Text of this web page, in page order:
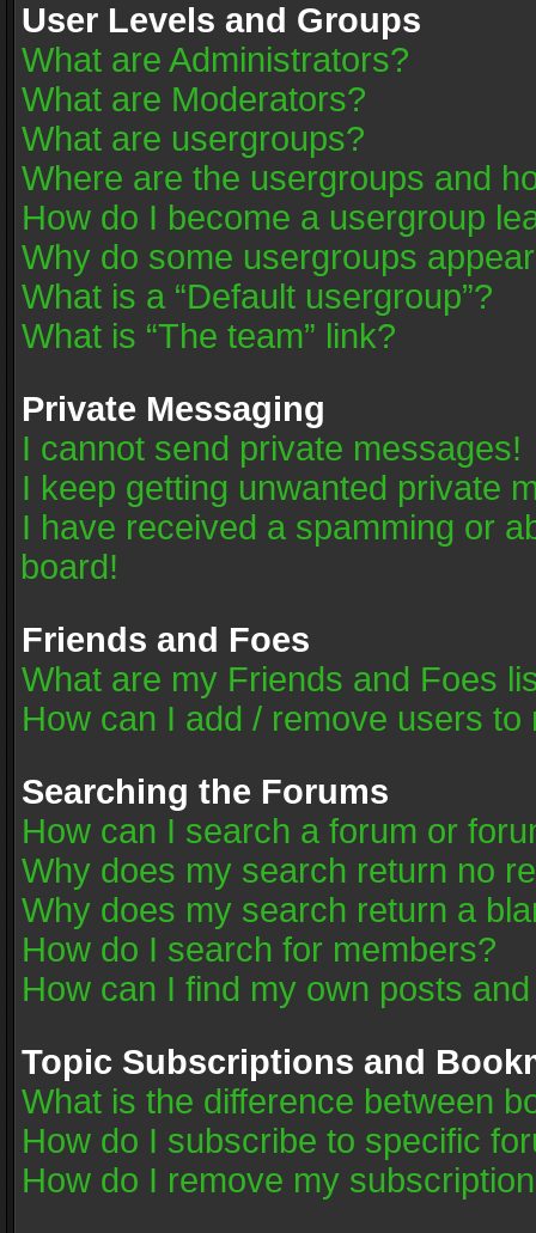
User Levels and Groups
What are Administrators?
What are Moderators?
What are usergroups?
Where are the usergroups and
How do I become a usergroup
Why do some usergroups
What is a “Default usergroup”?
What is “The team” link?
Private Messaging
I cannot send private messages!
I keep getting unwanted private
I have received a spamming or
board!
Friends and Foes
What are my Friends and Foes
How can I add / remove users
Searching the Forums
How can I search a forum or
Why does my search return no
Why does my search return a
How do I search for members?
How can I find my own posts
Topic Subscriptions and
What is the difference between
How do I subscribe to specific
How do I remove my